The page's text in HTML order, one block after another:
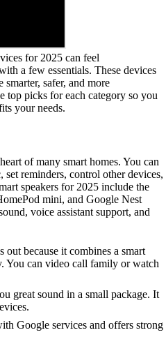
for 2025 can feel
a few essentials. These devices
safer, and more
top picks for each category so you
your needs.
of many smart homes. You can
set reminders, control other devices,
speakers for 2025 include the
mini, and Google Nest
voice assistant support, and
because it combines a smart
You can video call family or watch
great sound in a small package. It
Google services and offers strong